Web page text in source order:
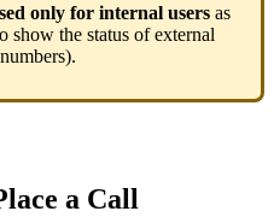
only for internal users as
show the status of external
a Call